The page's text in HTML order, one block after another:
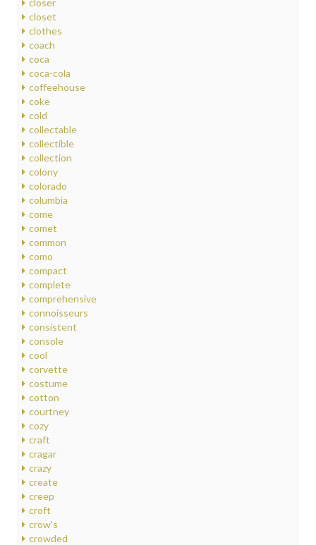
closet
clothes
coach
coca
coca-cola
coffeehouse
coke
cold
collectable
collectible
collection
colony
colorado
columbia
come
comet
common
como
compact
complete
comprehensive
connoisseurs
consistent
console
cool
corvette
costume
cotton
courtney
cozy
craft
cragar
crazy
create
creep
croft
crow's
crowded